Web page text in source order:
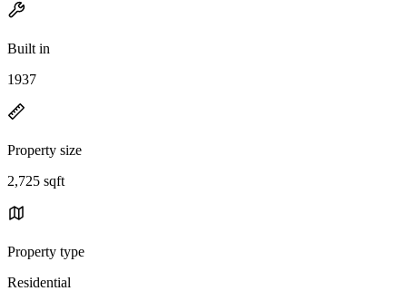
Built in
1937
Property size
2,725 sqft
Property type
Residential